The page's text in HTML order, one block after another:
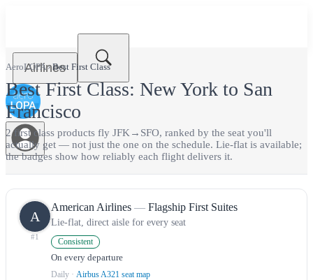
Airlines
AeroLOPA›Best First Class
BestFirst Class: New York to San
Francisco
2 first class products fly JFK → SFO, ranked by the seat you'll
actually get — not just the one on the schedule. Lie-flat is available;
the badges show how reliably each flight delivers it.
A
#1
American Airlines — Flagship First Suites
Lie-flat, direct aisle for every seat
Consistent
On every departure
Daily · Airbus A321 seat map